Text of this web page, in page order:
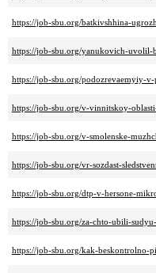
https://job-sbu.org/batkivshhina-
https://job-sbu.org/yanukovich-
https://job-sbu.org/podozrevaemyiy-
https://job-sbu.org/v-vinnitskoy-
https://job-sbu.org/v-smolenske-
https://job-sbu.org/vr-sozdast-
https://job-sbu.org/dtp-v-hersone-
https://job-sbu.org/za-chto-ubili-
https://job-sbu.org/kak-beskontrolno-